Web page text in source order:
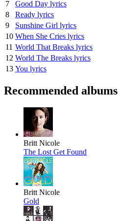
7
Good Day lyrics
8
Ready lyrics
9
Sunshine Girl lyrics
10 When She Cries lyrics
11 World That Breaks lyrics
12 World The Breaks lyrics
13 You lyrics
Recommended albums
Britt Nicole
The Lost Get Found
Britt Nicole
Gold